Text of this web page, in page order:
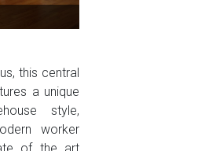
this central
a unique
style,
worker